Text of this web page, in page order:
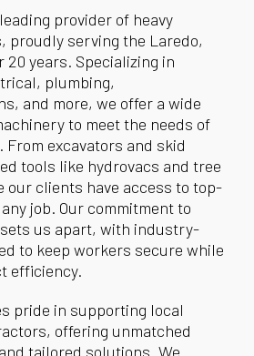
provider of heavy
proudly serving the Laredo,
20 years. Specializing in
plumbing,
and more, we offer a wide
to meet the needs of
excavators and skid
tools like hydrovacs and tree
our clients have access to top-
job. Our commitment to
us apart, with industry-
to keep workers secure while
efficiency.
pride in supporting local
offering unmatched
tailored solutions. We